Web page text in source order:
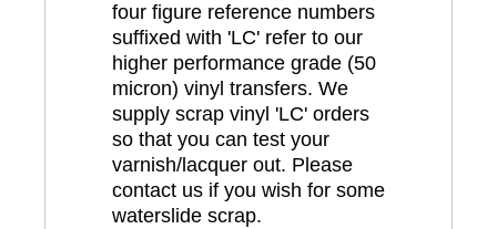
four figure reference numbers
suffixed with 'LC' refer to our
higher performance grade (50
micron) vinyl transfers. We
supply scrap vinyl 'LC' orders
so that you can test your
varnish/lacquer out. Please
contact us if you wish for some
waterslide scrap.